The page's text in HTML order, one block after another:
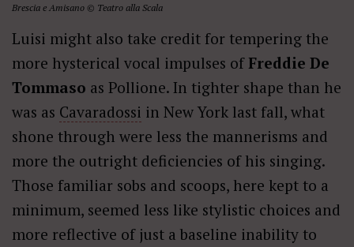
Brescia e Amisano © Teatro alla Scala
Luisi might also take credit for tempering the
more hysterical vocal impulses of Freddie De
Tommaso as Pollione. In tighter shape than he
was as Cavaradossi in New York last fall, what
shone through were less the mannerisms and
more the outright deficiencies of his singing.
Those familiar sobs and scoops, here kept to a
minimum, seemed less like stylistic choices and
more reflective of just a baseline inability to